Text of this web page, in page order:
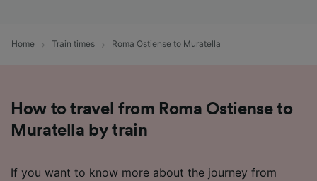
Home Train times Roma Ostiense to Muratella
How to travel from Roma Ostiense to
Muratella by train
If you want to know more about the journey from